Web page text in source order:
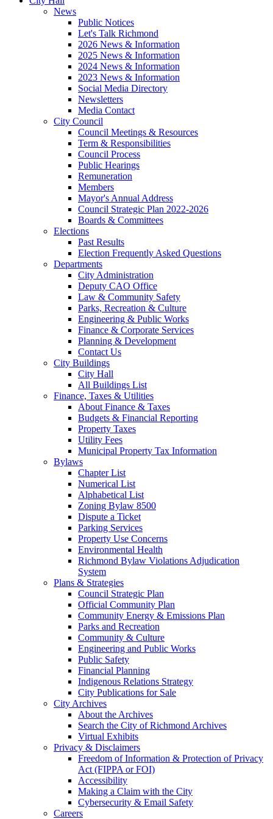
News
Public Notices
Let's Talk Richmond
2026 News & Information
2025 News & Information
2024 News & Information
2023 News & Information
Social Media Directory
Newsletters
Media Contact
City Council
Council Meetings & Resources
Term & Responsibilities
Council Process
Public Hearings
Remuneration
Members
Mayor's Annual Address
Council Strategic Plan 2022-2026
Boards & Committees
Elections
Past Results
Election Frequently Asked Questions
Departments
City Administration
Deputy CAO Office
Law & Community Safety
Parks, Recreation & Culture
Engineering & Public Works
Finance & Corporate Services
Planning & Development
Contact Us
City Buildings
City Hall
All Buildings List
Finance, Taxes & Utilities
About Finance & Taxes
Budgets & Financial Reporting
Property Taxes
Utility Fees
Municipal Property Tax Information
Bylaws
Chapter List
Numerical List
Alphabetical List
Zoning Bylaw 8500
Dispute a Ticket
Parking Services
Property Use Concerns
Environmental Health
Richmond Bylaw Violations Adjudication
System
Plans & Strategies
Council Strategic Plan
Official Community Plan
Community Energy & Emissions Plan
Parks and Recreation
Community & Culture
Engineering and Public Works
Public Safety
Financial Planning
Indigenous Relations Strategy
City Publications for Sale
City Archives
About the Archives
Search the City of Richmond Archives
Virtual Exhibits
Privacy & Disclaimers
Freedom of Information & Protection of Privacy
Act (FIPPA or FOI)
Accessibility
Making a Claim with the City
Cybersecurity & Email Safety
Careers